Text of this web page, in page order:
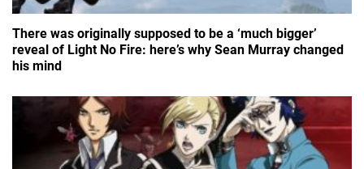
There was originally supposed to be a ‘much bigger’
reveal of Light No Fire: here’s why Sean Murray changed
his mind